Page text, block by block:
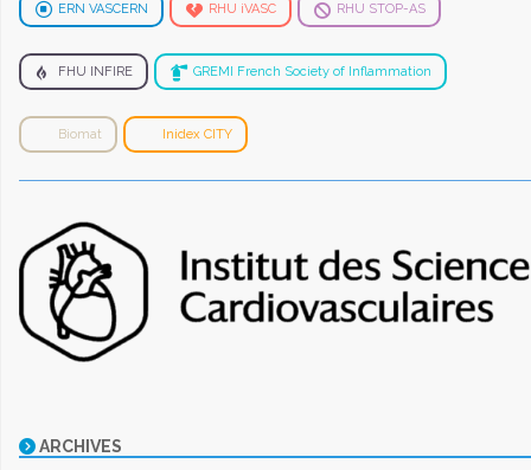
ERN VASCERN RHU iVASC RHU STOP-AS
FHU INFIRE GREMI French Society of Inflammation
Biomat Inidex CITY
ARCHIVES